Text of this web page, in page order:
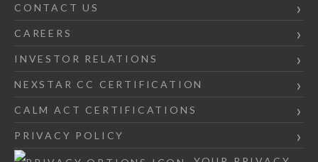
CONTACT US
CAREERS
INVESTOR RELATIONS
NEXSTAR CC CERTIFICATION
CALM ACT CERTIFICATIONS
PRIVACY POLICY